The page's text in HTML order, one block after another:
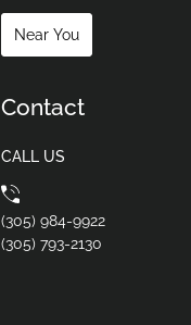
Near You
Contact
CALL US
(305) 984-9922
(305) 793-2130